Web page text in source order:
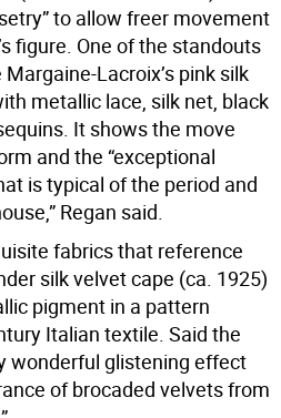
to allow freer movement
figure. One of the standouts
Lacroix’s pink silk
metallic lace, silk net, black
It shows the move
and the “exceptional
is typical of the period and
Regan said.
fabrics that reference
silk velvet cape (ca. 1925)
pigment in a pattern
Italian textile. Said the
wonderful glistening effect
of brocaded velvets from